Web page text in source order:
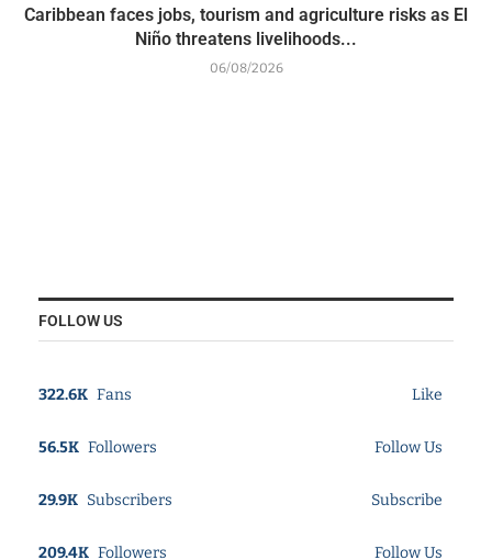
Caribbean faces jobs, tourism and agriculture risks as El
Niño threatens livelihoods...
06/08/2026
FOLLOW US
322.6K Fans Like
56.5K Followers Follow Us
29.9K Subscribers Subscribe
209.4K Followers Follow Us